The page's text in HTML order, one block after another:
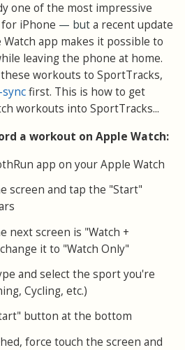
one of the most impressive
iPhone — buta recent update
app makes it possible to
leaving the phone at home.
workouts to SportTracks,
first. This is how to get
workouts into SportTracks...
a workout on Apple Watch:
app on your Apple Watch
screen and tap the "Start"
next screen is "Watch +
it to "Watch Only"
and select the sport you're
Cycling, etc.)
button at the bottom
force touch the screen and